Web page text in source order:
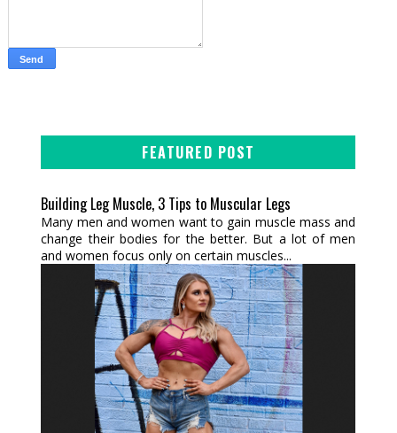
FEATURED POST
Building Leg Muscle, 3 Tips to Muscular Legs
Many men and women want to gain muscle mass and
change their bodies for the better. But a lot of men
and women focus only on certain muscles...